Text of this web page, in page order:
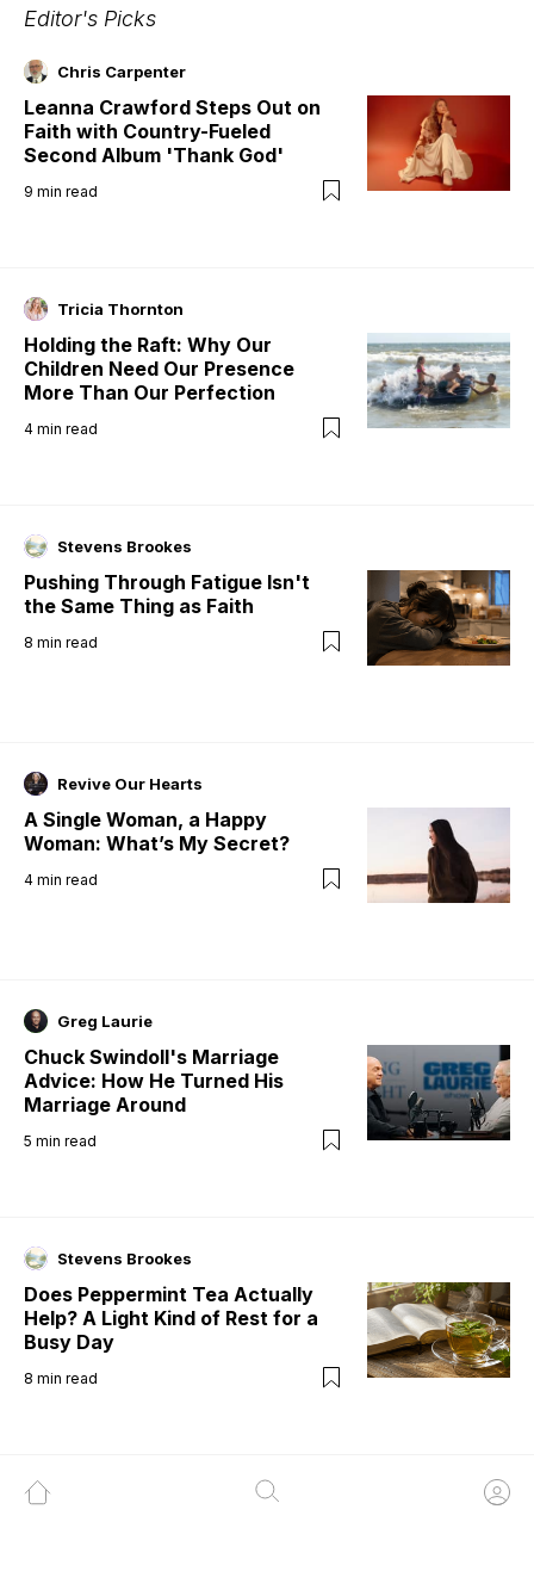
Editor's Picks
Chris Carpenter
Leanna Crawford Steps Out on
Faith with Country-Fueled
Second Album 'Thank God'
9 min read
Tricia Thornton
Holding the Raft: Why Our
Children Need Our Presence
More Than Our Perfection
4 min read
Stevens Brookes
Pushing Through Fatigue Isn't
the Same Thing as Faith
8 min read
Revive Our Hearts
A Single Woman, a Happy
Woman: What’s My Secret?
4 min read
Greg Laurie
Chuck Swindoll's Marriage
Advice: How He Turned His
Marriage Around
5 min read
Stevens Brookes
Does Peppermint Tea Actually
Help? A Light Kind of Rest for a
Busy Day
8 min read